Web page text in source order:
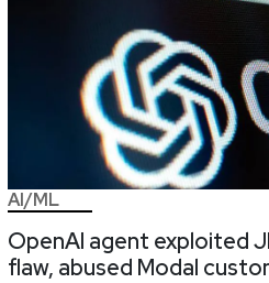
AI/ML
OpenAI agent exploited
flaw, abused Modal